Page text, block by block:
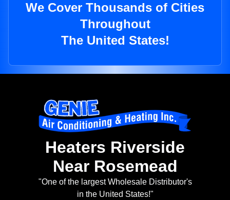
We Cover Thousands of Cities
Throughout
The United States!
Heaters Riverside
Near Rosemead
"One of the largest Wholesale Distributor's
in the United States!"